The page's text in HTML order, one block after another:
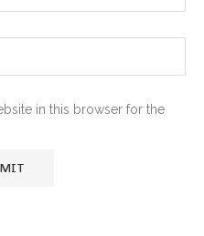
in this browser for the